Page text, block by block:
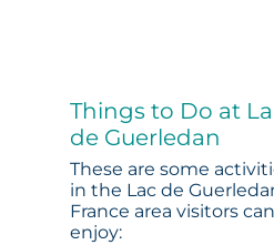
Things to Do at
de Guerledan
These are some
in the Lac de
France area visitors
enjoy: